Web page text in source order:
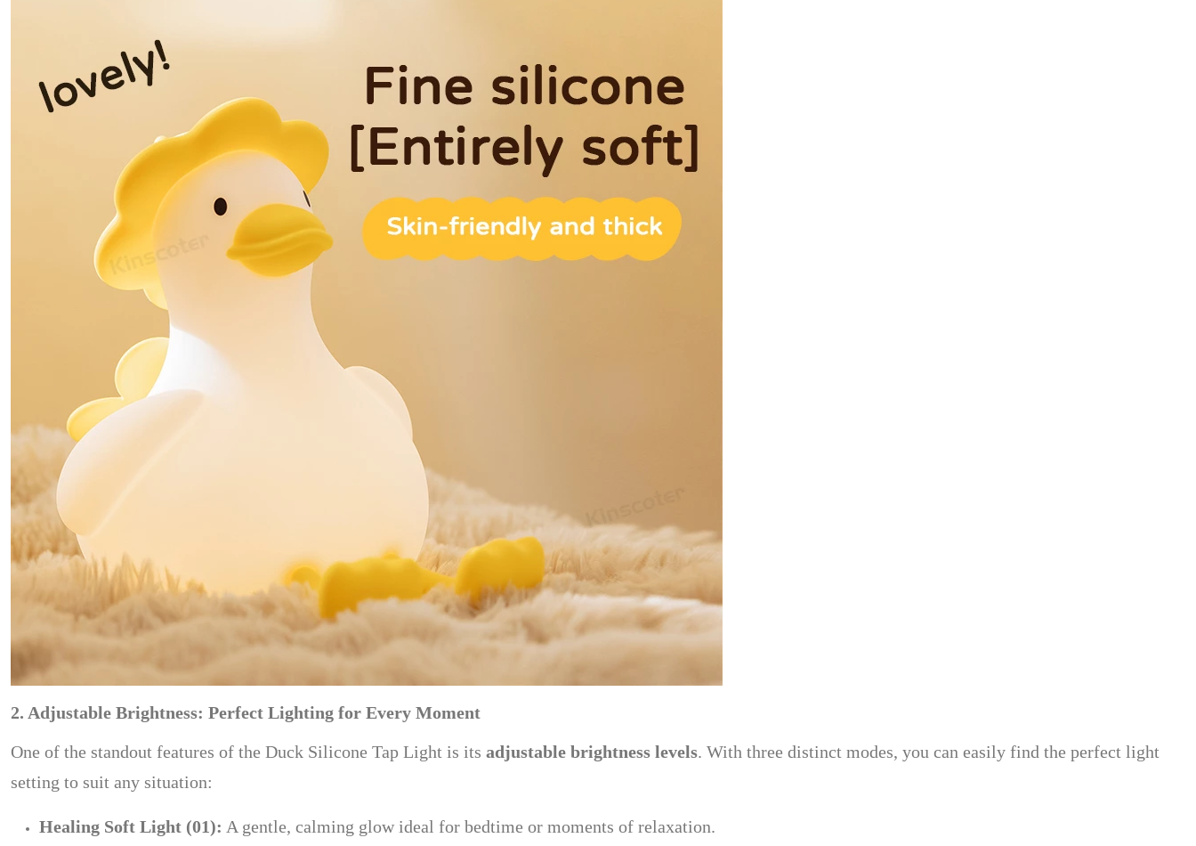
2. Adjustable Brightness: Perfect Lighting for Every Moment
One of the standout features of the Duck Silicone Tap Light is its adjustable brightness levels. With three distinct modes, you can easily find the perfect light
setting to suit any situation:
Healing Soft Light (01): A gentle, calming glow ideal for bedtime or moments of relaxation.